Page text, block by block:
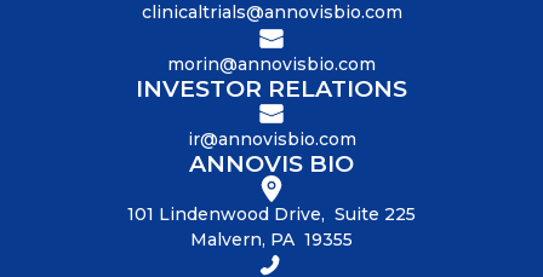
ANNOVIS BIO
101 Lindenwood Drive, Suite 225
Malvern, PA 19355
clinicaltrials@annovisbio.com
morin@annovisbio.com
INVESTOR RELATIONS
ir@annovisbio.com